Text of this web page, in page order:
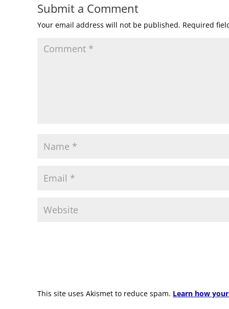
Submit a Comment
Your email address will not be published. Required
This site uses Akismet to reduce spam. Learn how